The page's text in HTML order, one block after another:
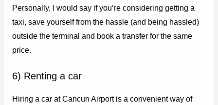
Personally, I would say if you’re considering getting a
taxi, save yourself from the hassle (and being hassled)
outside the terminal and book a transfer for the same
price.
6) Renting a car
Hiring a car at Cancun Airport is a convenient way of